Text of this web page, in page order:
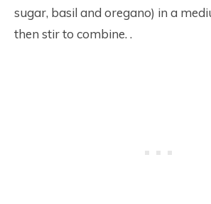
sugar, basil and oregano) in a
then stir to combine. .